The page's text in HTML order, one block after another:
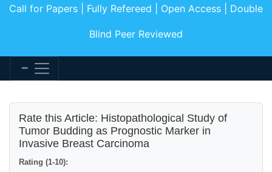
Call for Papers | Fully Refereed | Open Access | Double
Blind Peer Reviewed
Rate this Article: Histopathological Study of
Tumor Budding as Prognostic Marker in
Invasive Breast Carcinoma
Rating (1-10):